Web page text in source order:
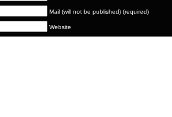
Mail (will not be published) (required)
Website